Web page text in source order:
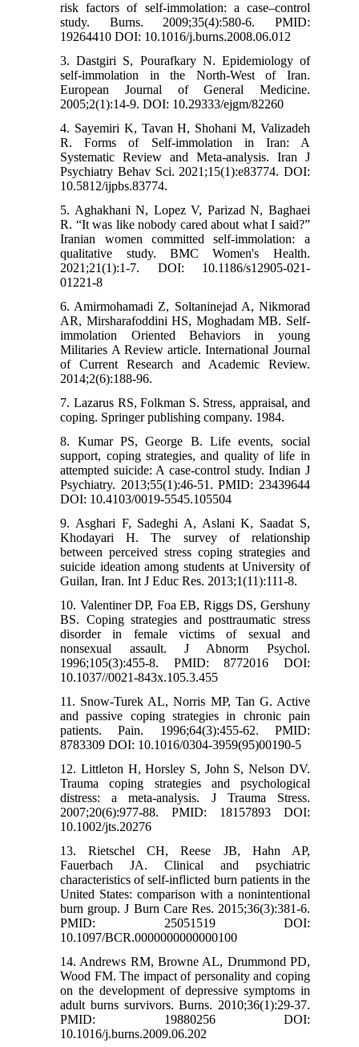
risk factors of self-immolation: a case–control
study. Burns. 2009;35(4):580-6. PMID:
19264410 DOI: 10.1016/j.burns.2008.06.012
3. Dastgiri S, Pourafkary N. Epidemiology of
self-immolation in the North-West of Iran.
European Journal of General Medicine.
2005;2(1):14-9. DOI: 10.29333/ejgm/82260
4. Sayemiri K, Tavan H, Shohani M, Valizadeh
R. Forms of Self-immolation in Iran: A
Systematic Review and Meta-analysis. Iran J
Psychiatry Behav Sci. 2021;15(1):e83774. DOI:
10.5812/ijpbs.83774.
5. Aghakhani N, Lopez V, Parizad N, Baghaei
R. “It was like nobody cared about what I said?”
Iranian women committed self-immolation: a
qualitative study. BMC Women's Health.
2021;21(1):1-7. DOI: 10.1186/s12905-021-
01221-8
6. Amirmohamadi Z, Soltaninejad A, Nikmorad
AR, Mirsharafoddini HS, Moghadam MB. Self-
immolation Oriented Behaviors in young
Militaries A Review article. International Journal
of Current Research and Academic Review.
2014;2(6):188-96.
7. Lazarus RS, Folkman S. Stress, appraisal, and
coping. Springer publishing company. 1984.
8. Kumar PS, George B. Life events, social
support, coping strategies, and quality of life in
attempted suicide: A case-control study. Indian J
Psychiatry. 2013;55(1):46-51. PMID: 23439644
DOI: 10.4103/0019-5545.105504
9. Asghari F, Sadeghi A, Aslani K, Saadat S,
Khodayari H. The survey of relationship
between perceived stress coping strategies and
suicide ideation among students at University of
Guilan, Iran. Int J Educ Res. 2013;1(11):111-8.
10. Valentiner DP, Foa EB, Riggs DS, Gershuny
BS. Coping strategies and posttraumatic stress
disorder in female victims of sexual and
nonsexual assault. J Abnorm Psychol.
1996;105(3):455-8. PMID: 8772016 DOI:
10.1037//0021-843x.105.3.455
11. Snow-Turek AL, Norris MP, Tan G. Active
and passive coping strategies in chronic pain
patients. Pain. 1996;64(3):455-62. PMID:
8783309 DOI: 10.1016/0304-3959(95)00190-5
12. Littleton H, Horsley S, John S, Nelson DV.
Trauma coping strategies and psychological
distress: a meta‐analysis. J Trauma Stress.
2007;20(6):977-88. PMID: 18157893 DOI:
10.1002/jts.20276
13. Rietschel CH, Reese JB, Hahn AP,
Fauerbach JA. Clinical and psychiatric
characteristics of self-inflicted burn patients in the
United States: comparison with a nonintentional
burn group. J Burn Care Res. 2015;36(3):381-6.
PMID: 25051519 DOI:
10.1097/BCR.0000000000000100
14. Andrews RM, Browne AL, Drummond PD,
Wood FM. The impact of personality and coping
on the development of depressive symptoms in
adult burns survivors. Burns. 2010;36(1):29-37.
PMID: 19880256 DOI:
10.1016/j.burns.2009.06.202